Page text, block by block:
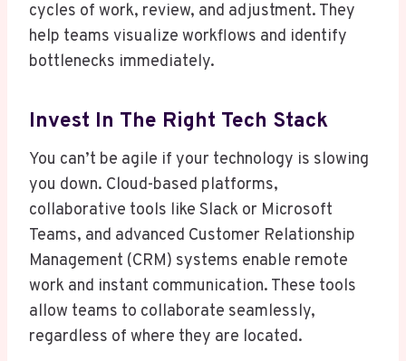
cycles of work, review, and adjustment. They
help teams visualize workflows and identify
bottlenecks immediately.
Invest In The Right Tech Stack
You can’t be agile if your technology is slowing
you down. Cloud-based platforms,
collaborative tools like Slack or Microsoft
Teams, and advanced Customer Relationship
Management (CRM) systems enable remote
work and instant communication. These tools
allow teams to collaborate seamlessly,
regardless of where they are located.